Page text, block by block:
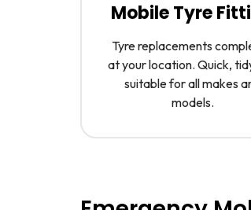
Mobile Tyre
Tyre replacements
at your location. Quick,
suitable for all makes
models.